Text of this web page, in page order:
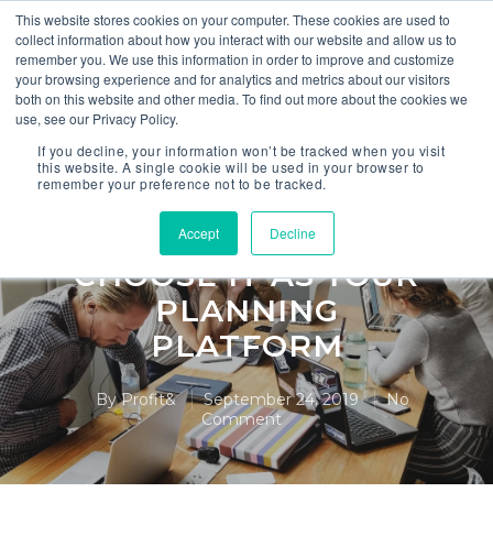
This website stores cookies on your computer. These cookies are used to
collect information about how you interact with our website and allow us to
remember you. We use this information in order to improve and customize
your browsing experience and for analytics and metrics about our visitors
both on this website and other media. To find out more about the cookies we
use, see our Privacy Policy.
If you decline, your information won’t be tracked when you visit
this website. A single cookie will be used in your browser to
remember your preference not to be tracked.
Accept Decline
6 BENEFITS OF
ANAPLAN & WHY
CHOOSE IT AS YOUR
PLANNING
PLATFORM
ByProfit& September 24, 2019
No
Comment